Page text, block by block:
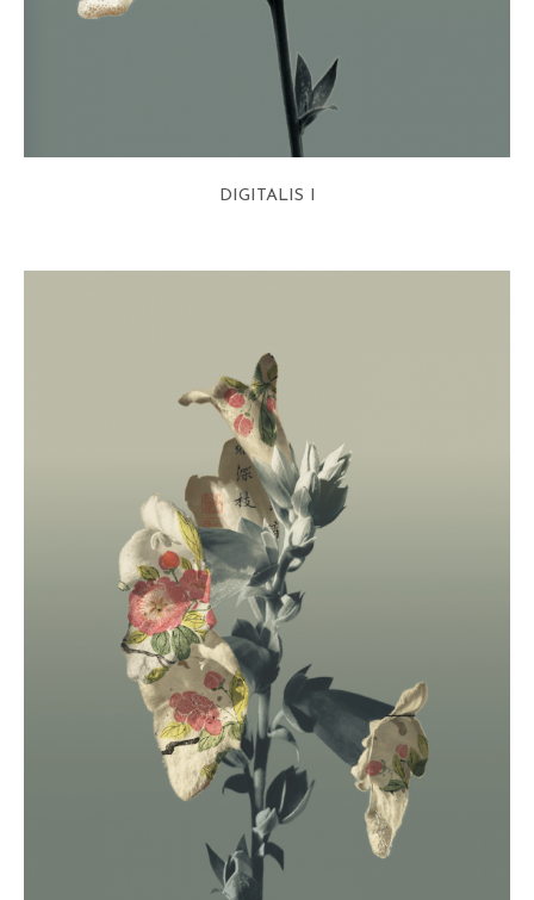
DIGITALIS I